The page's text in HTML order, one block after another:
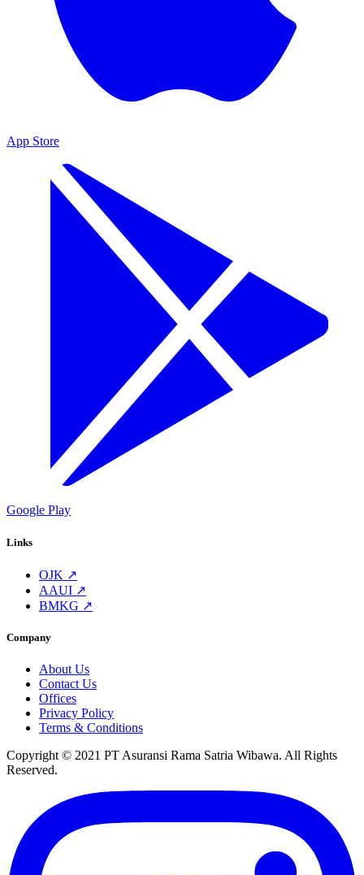
App Store
Google Play
Links
OJK ↗
AAUI ↗
BMKG ↗
Company
About Us
Contact Us
Offices
Privacy Policy
Terms & Conditions
Copyright © 2021 PT Asuransi Rama Satria Wibawa. All Rights
Reserved.